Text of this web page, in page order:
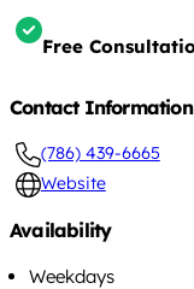
Free
Contact Information
(786) 439-6665
Website
Availability
Weekdays